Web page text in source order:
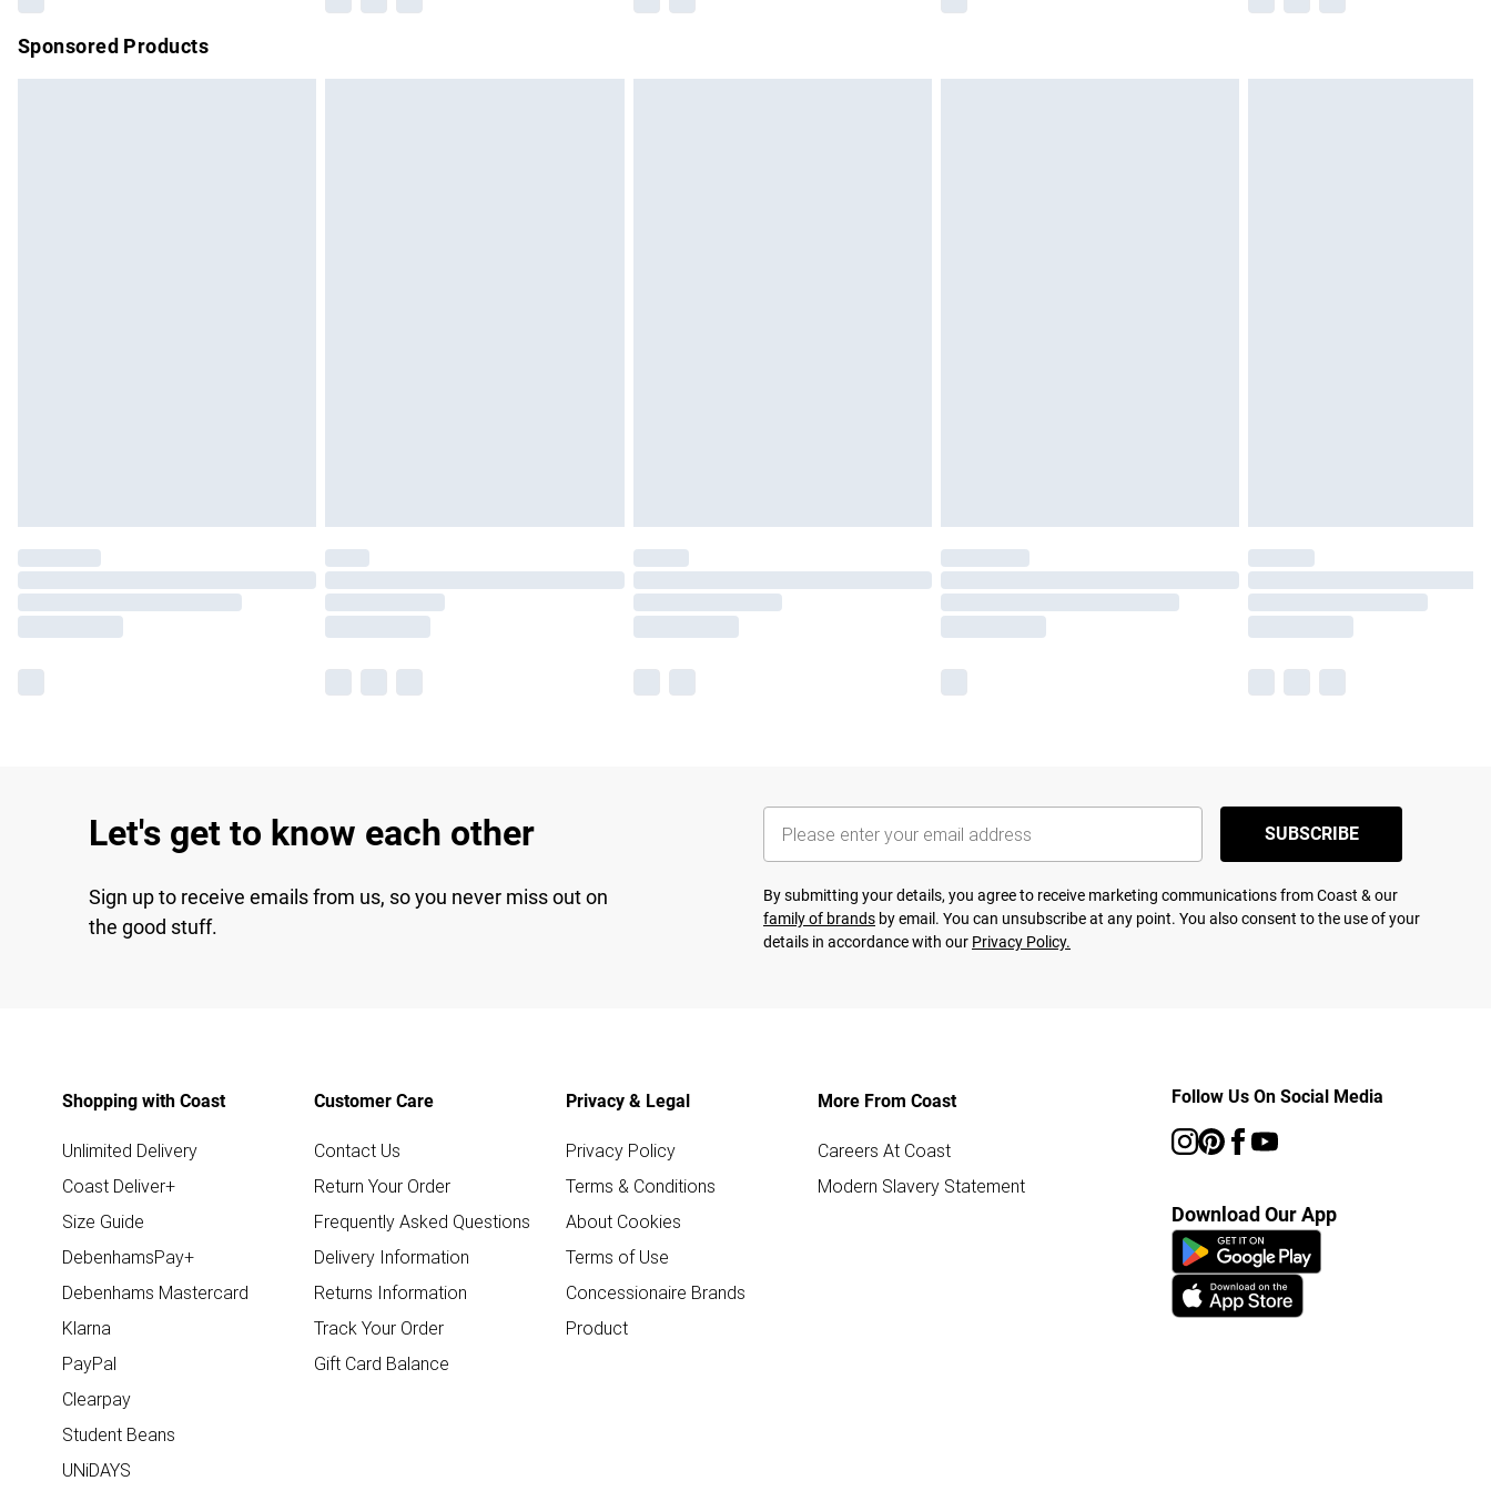
Sponsored Products
Let's get to know each other
Sign up to receive emails from us, so you never miss out on
the good stuff.
SUBSCRIBE
By submitting your details, you agree to receive marketing communications from Coast & our
family of brands by email. You can unsubscribe at any point. You also consent to the use of your
details in accordance with our Privacy Policy.
Shopping with Coast
Unlimited Delivery
Coast Deliver+
Size Guide
DebenhamsPay+
Debenhams Mastercard
Klarna
PayPal
Clearpay
Student Beans
UNiDAYS
Customer Care
Contact Us
Return Your Order
Frequently Asked Questions
Delivery Information
Returns Information
Track Your Order
Gift Card Balance
Privacy & Legal
Privacy Policy
Terms & Conditions
About Cookies
Terms of Use
Concessionaire Brands
Product
More From Coast
Careers At Coast
Modern Slavery Statement
Follow Us On Social Media
Download Our App